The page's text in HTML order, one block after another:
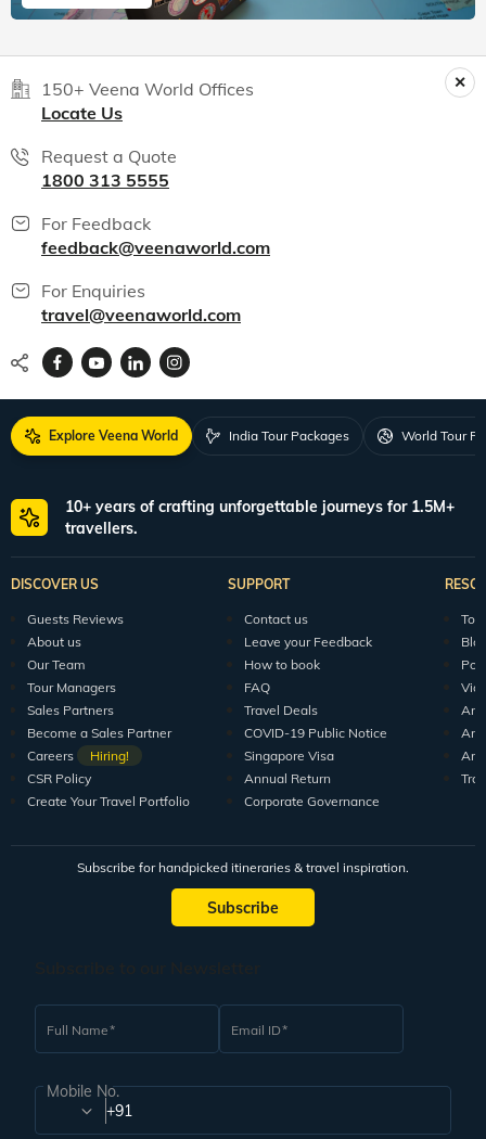
150+ Veena World Offices
Locate Us
Request a Quote
1800 313 5555
For Feedback
feedback@veenaworld.com
For Enquiries
travel@veenaworld.com
Explore Veena World India Tour Packages World Tour
10+ years of crafting unforgettable journeys for 1.5M+
travellers.
DISCOVER US
Guests Reviews
About us
Our Team
Tour Managers
Sales Partners
Become a Sales Partner
Careers
Hiring!
CSR Policy
Create Your Travel Portfolio
SUPPORT
Contact us
Leave your Feedback
How to book
FAQ
Travel Deals
COVID-19 Public Notice
Singapore Visa
Annual Return
Corporate Governance
Subscribe for handpicked itineraries & travel inspiration.
Subscribe
Full Name Email ID
Mobile No.
+91